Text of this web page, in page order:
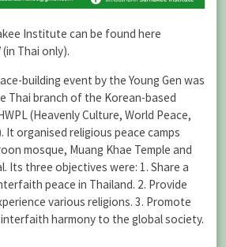
Institute can be found here
(in Thai only).
building event by the Young Gen was
Thai branch of the Korean-based
(Heavenly Culture, World Peace,
organised religious peace camps
mosque, Muang Khae Temple and
Its three objectives were: 1. Share a
peace in Thailand. 2. Provide
various religions. 3. Promote
interfaith harmony to the global society.